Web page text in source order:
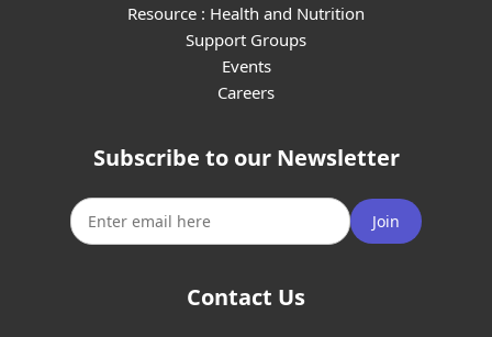
Resource : Health and Nutrition
Support Groups
Events
Careers
Subscribe to our Newsletter
Join
Contact Us